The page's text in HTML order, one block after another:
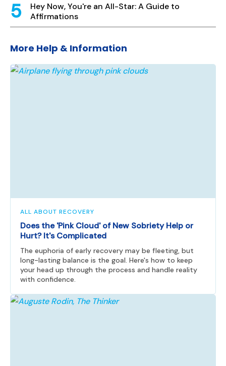
Hey Now, You're an All-Star: A Guide to
Affirmations
More Help & Information
ALL ABOUT RECOVERY
Does the 'Pink Cloud' of New Sobriety Help or
Hurt? It's Complicated
The euphoria of early recovery may be fleeting, but
long-lasting balance is the goal. Here's how to keep
your head up through the process and handle reality
with confidence.